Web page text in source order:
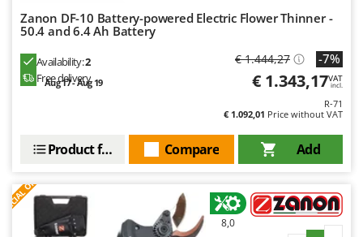
NuAir
NuovaFac
O
Officine Savioli
OMA
Ompagrill
Ooni
Zanon DF-10 Battery-powered Electric Flower Thinner -
50.4 and 6.4 Ah Battery
Availability:2
Free delivery
Aug 17 - Aug 19
€ 1.444,27 -7%
€ 1.343,17VAT
incl.
R-71
€ 1.092,01 Price without VAT
Add
Compare
Product features
8,0